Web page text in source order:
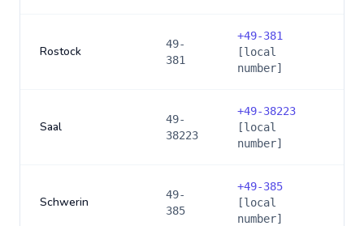
Rostock
49-
381
+49-381
[local
number]
Saal
49-
38223
+49-38223
[local
number]
Schwerin
49-
385
+49-385
[local
number]